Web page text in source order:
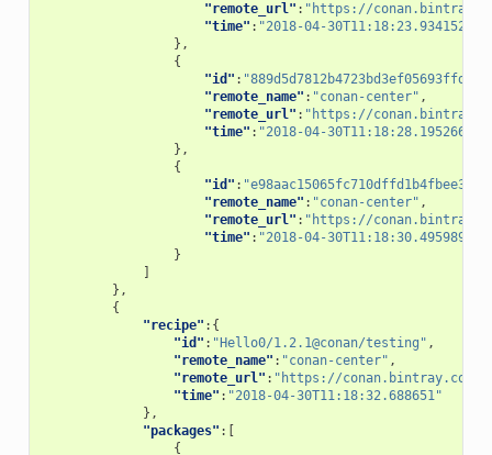
"remote_url" : "https://
"time" : "2018-04-30T11:18:23.934152"
},
{
"id" :
"remote_name" : "conan-center" ,
"remote_url" : "https://
"time" : "2018-04-30T11:18:28.195266"
},
{
"id" :
"remote_name" : "conan-center" ,
"remote_url" : "https://
"time" : "2018-04-30T11:18:30.495989"
}
},
{
"recipe" :{
"id" : "Hello0/1.2.1@conan/testing" ,
"remote_name" : "conan-center" ,
"remote_url" : "https://conan.bintray.com"
"time" : "2018-04-30T11:18:32.688651"
},
"packages" :[
{